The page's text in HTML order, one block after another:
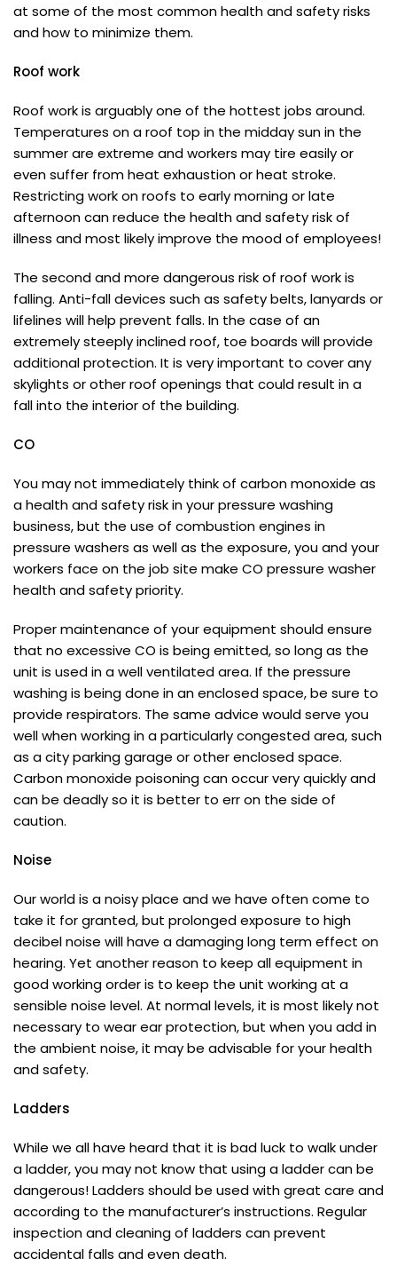
at some of the most common health and safety risks
and how to minimize them.
Roof work
Roof work is arguably one of the hottest jobs around.
Temperatures on a roof top in the midday sun in the
summer are extreme and workers may tire easily or
even suffer from heat exhaustion or heat stroke.
Restricting work on roofs to early morning or late
afternoon can reduce the health and safety risk of
illness and most likely improve the mood of employees!
The second and more dangerous risk of roof work is
falling. Anti-fall devices such as safety belts, lanyards or
lifelines will help prevent falls. In the case of an
extremely steeply inclined roof, toe boards will provide
additional protection. It is very important to cover any
skylights or other roof openings that could result in a
fall into the interior of the building.
CO
You may not immediately think of carbon monoxide as
a health and safety risk in your pressure washing
business, but the use of combustion engines in
pressure washers as well as the exposure, you and your
workers face on the job site make CO pressure washer
health and safety priority.
Proper maintenance of your equipment should ensure
that no excessive CO is being emitted, so long as the
unit is used in a well ventilated area. If the pressure
washing is being done in an enclosed space, be sure to
provide respirators. The same advice would serve you
well when working in a particularly congested area, such
as a city parking garage or other enclosed space.
Carbon monoxide poisoning can occur very quickly and
can be deadly so it is better to err on the side of
caution.
Noise
Our world is a noisy place and we have often come to
take it for granted, but prolonged exposure to high
decibel noise will have a damaging long term effect on
hearing. Yet another reason to keep all equipment in
good working order is to keep the unit working at a
sensible noise level. At normal levels, it is most likely not
necessary to wear ear protection, but when you add in
the ambient noise, it may be advisable for your health
and safety.
Ladders
While we all have heard that it is bad luck to walk under
a ladder, you may not know that using a ladder can be
dangerous! Ladders should be used with great care and
according to the manufacturer’s instructions. Regular
inspection and cleaning of ladders can prevent
accidental falls and even death.